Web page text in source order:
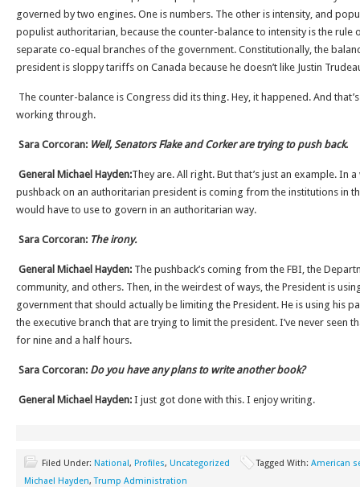
governed by two engines. One is numbers. The other is intensity, and
populist authoritarian, because the counter-balance to intensity is the rule
separate co-equal branches of the government. Constitutionally, the
president is sloppy tariffs on Canada because he doesn’t like Justin
The counter-balance is Congress did its thing. Hey, it happened. And
working through.
Sara Corcoran: Well, Senators Flake and Corker are trying to push back.
General Michael Hayden:They are. All right. But that’s just an example. In
pushback on an authoritarian president is coming from the institutions in
would have to use to govern in an authoritarian way.
Sara Corcoran: The irony.
General Michael Hayden: The pushback’s coming from the FBI, the
community, and others. Then, in the weirdest of ways, the President is
government that should actually be limiting the President. He is using his
the executive branch that are trying to limit the president. I’ve never seen
for nine and a half hours.
Sara Corcoran: Do you have any plans to write another book?
General Michael Hayden: I just got done with this. I enjoy writing.
Filed Under: National, Profiles, Uncategorized Tagged With: American
Michael Hayden,Trump Administration